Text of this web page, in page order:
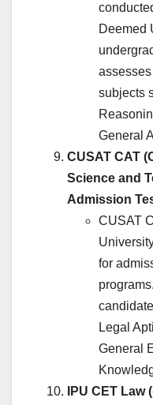
Deemed
subjects
General
CUSAT CAT
Science and
Admission
CUSAT
for
Legal
General
IPU CET